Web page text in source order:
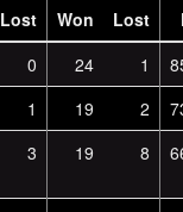
Lost Won Lost
0 24 1
1 19 2
3 19 8